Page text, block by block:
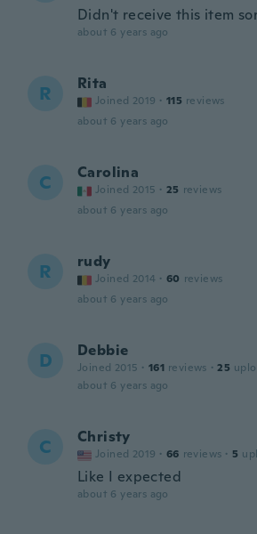
Didn't receive this item
about 6 years ago
R Rita
Joined 2019 · 115 reviews
about 6 years ago
C Carolina
Joined 2015 · 25 reviews
about 6 years ago
R rudy
Joined 2014 · 60 reviews
about 6 years ago
D Debbie
Joined 2015 · 161 reviews · 25
about 6 years ago
C Christy
Joined 2019 · 66 reviews · 5
Like I expected
about 6 years ago